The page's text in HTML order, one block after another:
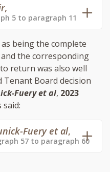
,
5 to paragraph 11
as being the complete
the corresponding
return was also well
Board decision
Fuery et al, 2023
said:
Fuery et al,
57 to paragraph 60